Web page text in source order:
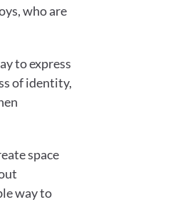
who are
to express
of identity,
space
way to